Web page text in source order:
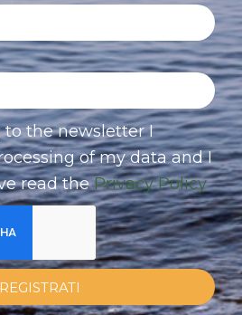
to the newsletter I
of my data and I
read thePrivacy Policy
REGISTRATI